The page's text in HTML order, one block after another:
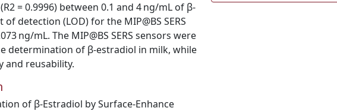
= 0.9996) between 0.1 and 4 ng/mL of β-
detection (LOD) for the MIP@BS SERS
ng/mL. The MIP@BS SERS sensors were
determination of β-estradiol in milk, while
and reusability.
of β-Estradiol by Surface-Enhance